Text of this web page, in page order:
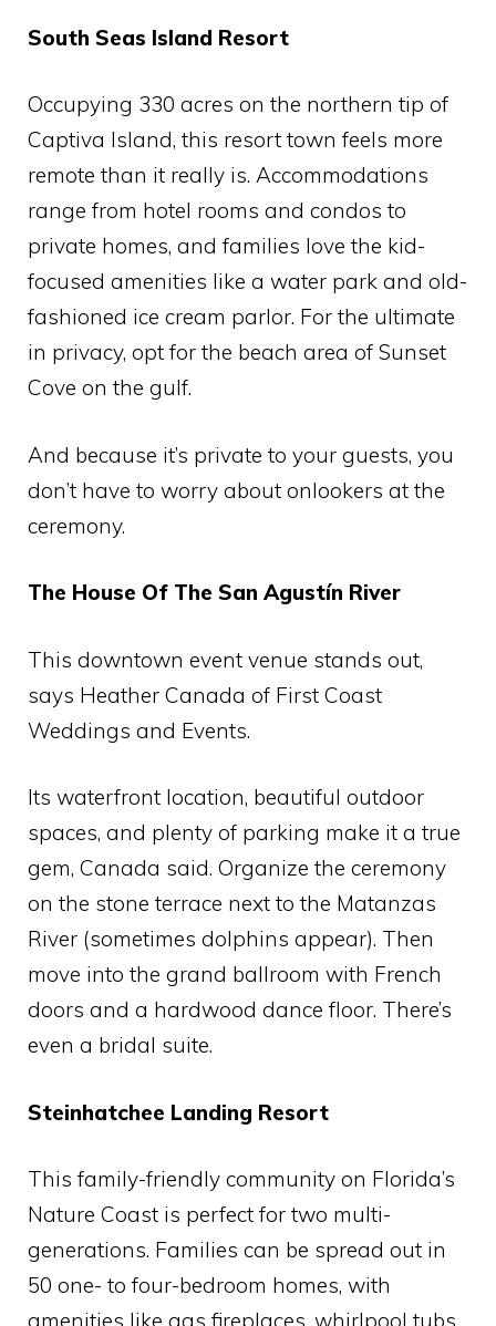
South Seas Island Resort
Occupying 330 acres on the northern tip of
Captiva Island, this resort town feels more
remote than it really is. Accommodations
range from hotel rooms and condos to
private homes, and families love the kid-
focused amenities like a water park and old-
fashioned ice cream parlor. For the ultimate
in privacy, opt for the beach area of ​​Sunset
Cove on the gulf.
And because it’s private to your guests, you
don’t have to worry about onlookers at the
ceremony.
The House Of The San Agustín River
This downtown event venue stands out,
says Heather Canada of First Coast
Weddings and Events.
Its waterfront location, beautiful outdoor
spaces, and plenty of parking make it a true
gem, Canada said. Organize the ceremony
on the stone terrace next to the Matanzas
River (sometimes dolphins appear). Then
move into the grand ballroom with French
doors and a hardwood dance floor. There’s
even a bridal suite.
Steinhatchee Landing Resort
This family-friendly community on Florida’s
Nature Coast is perfect for two multi-
generations. Families can be spread out in
50 one- to four-bedroom homes, with
amenities like gas fireplaces, whirlpool tubs,